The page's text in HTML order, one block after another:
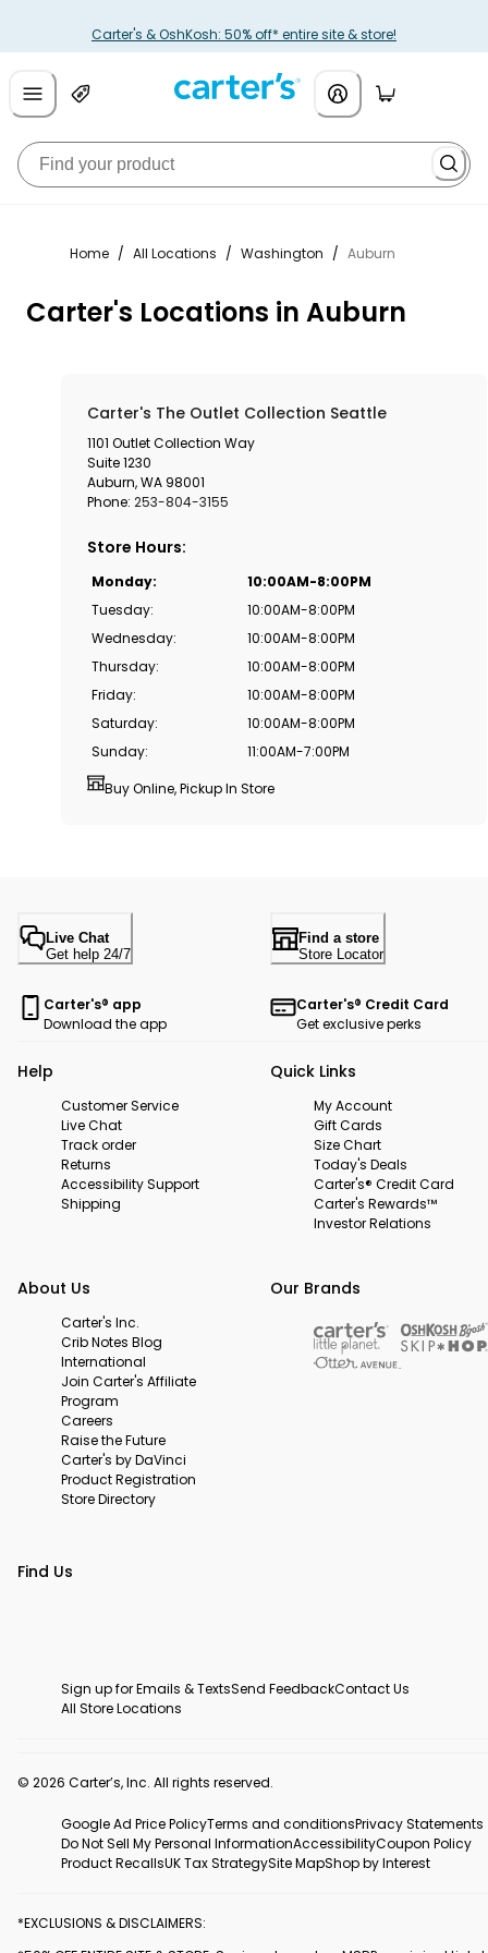
Carter's & OshKosh: 50% off* entire site & store!
Home / All Locations / Washington / Auburn
Carter's Locations in Auburn
Carter's The Outlet Collection Seattle
1101 Outlet Collection Way
Suite 1230
Auburn,WA 98001
Phone: 253-804-3155
Store Hours:
Monday:
10:00AM-8:00PM
Tuesday:
10:00AM-8:00PM
Wednesday:
10:00AM-8:00PM
Thursday:
10:00AM-8:00PM
Friday:
10:00AM-8:00PM
Saturday:
10:00AM-8:00PM
Sunday:
11:00AM-7:00PM
Buy Online, Pickup In Store
Live Chat
Get help 24/7
Find a store
Store Locator
Carter's® app
Download the app
Carter's® Credit Card
Get exclusive perks
Help
Customer Service
Live Chat
Track order
Returns
Accessibility Support
Shipping
Quick Links
My Account
Gift Cards
Size Chart
Today's Deals
Carter's® Credit Card
Carter's Rewards™
Investor Relations
About Us
Carter's Inc.
Crib Notes Blog
International
Join Carter's Affiliate
Program
Careers
Raise the Future
Carter's by DaVinci
Product Registration
Store Directory
Our Brands
Find Us
Sign up for Emails & TextsSend FeedbackContact Us
All Store Locations
© 2026 Carter’s, Inc. All rights reserved.
Google Ad Price PolicyTerms and conditionsPrivacy Statements
Do Not Sell My Personal InformationAccessibilityCoupon Policy
Product RecallsUK Tax StrategySite MapShop by Interest
*EXCLUSIONS & DISCLAIMERS: